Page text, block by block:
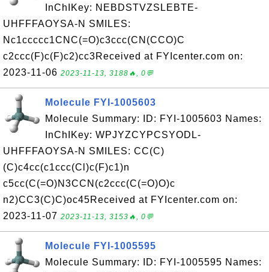
InChIKey: NEBDSTVZSLEBTE-
UHFFFAOYSA-N SMILES:
Nc1ccccc1CNC(=O)c3ccc(CN(CCO)C
c2ccc(F)c(F)c2)cc3Received at FYIcenter.com on:
2023-11-06 2023-11-13, 3188🔥, 0💬
Molecule FYI-1005603
Molecule Summary: ID: FYI-1005603 Names:
InChIKey: WPJYZCYPCSYODL-
UHFFFAOYSA-N SMILES: CC(C)
(C)c4cc(c1ccc(Cl)c(F)c1)n
c5cc(C(=O)N3CCN(c2ccc(C(=O)O)c
n2)CC3(C)C)oc45Received at FYIcenter.com on:
2023-11-07 2023-11-13, 3153🔥, 0💬
Molecule FYI-1005595
Molecule Summary: ID: FYI-1005595 Names: